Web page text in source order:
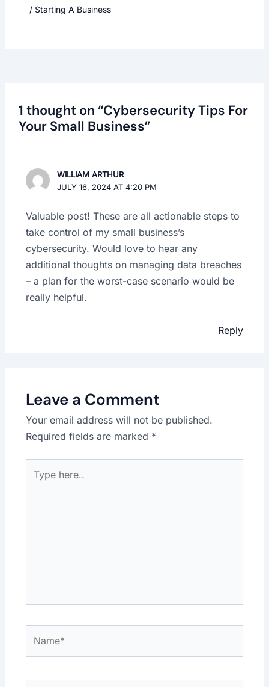
/ Starting A Business
1 thought on “Cybersecurity Tips For
Your Small Business”
WILLIAM ARTHUR
JULY 16, 2024 AT 4:20 PM
Valuable post! These are all actionable steps to
take control of my small business’s
cybersecurity. Would love to hear any
additional thoughts on managing data breaches
– a plan for the worst-case scenario would be
really helpful.
Reply
Leave a Comment
Your email address will not be published.
Required fields are marked *
here..